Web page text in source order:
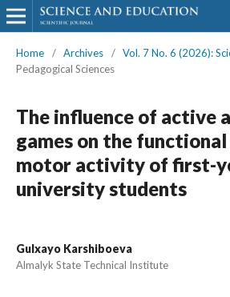
Home / Archives / Vol. 7 No. 6 (2026):
Pedagogical Sciences
The influence of active
games on the
motor activity of first-
university students
Gulxayo Karshiboeva
Almalyk State Technical Institute